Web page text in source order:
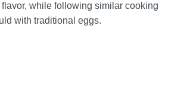
while following similar cooking
with traditional eggs.